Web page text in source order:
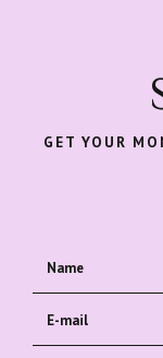
GET YOUR